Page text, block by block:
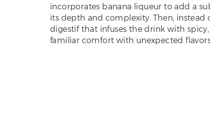
incorporates banana liqueur to add a
its depth and complexity. Then,
digestif that infuses the drink with
familiar comfort with unexpected